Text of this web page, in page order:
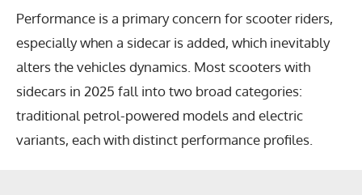
Performance is a primary concern for scooter riders,
especially when a sidecar is added, which inevitably
alters the vehicles dynamics. Most scooters with
sidecars in 2025 fall into two broad categories:
traditional petrol-powered models and electric
variants, each with distinct performance profiles.